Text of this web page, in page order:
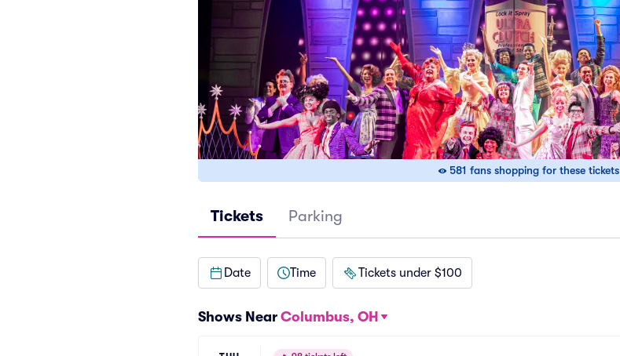
581 fans shopping for these tickets
Tickets Parking
Date Time Tickets under $100
Shows Near Columbus, OH